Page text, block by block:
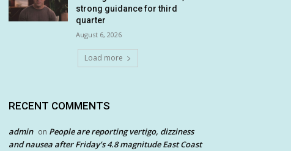
strong guidance for third
quarter
August 6, 2026
Load more
RECENT COMMENTS
admin on People are reporting vertigo, dizziness
and nausea after Friday’s 4.8 magnitude East Coast